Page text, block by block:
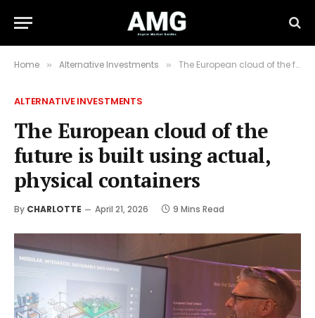
Home » Alternative Investments » The European cloud of the future is built using actual, physical containers
ALTERNATIVE INVESTMENTS
The European cloud of the
future is built using actual,
physical containers
By CHARLOTTE April 21, 2026 9 Mins Read